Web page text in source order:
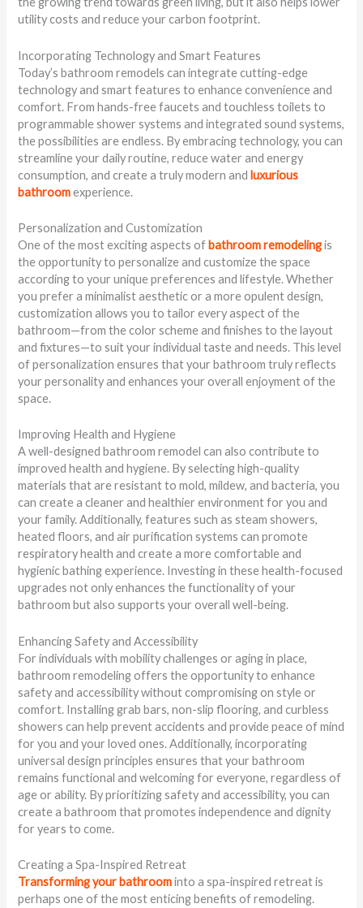
utility costs and reduce your carbon footprint.
Incorporating Technology and Smart Features
Today’s bathroom remodels can integrate cutting-edge
technology and smart features to enhance convenience and
comfort. From hands-free faucets and touchless toilets to
programmable shower systems and integrated sound systems,
the possibilities are endless. By embracing technology, you can
streamline your daily routine, reduce water and energy
consumption, and create a truly modern andluxurious
bathroomexperience.
Personalization and Customization
One of the most exciting aspects ofbathroom remodelingis
the opportunity to personalize and customize the space
according to your unique preferences and lifestyle. Whether
you prefer a minimalist aesthetic or a more opulent design,
customization allows you to tailor every aspect of the
bathroom—from the color scheme and finishes to the layout
and fixtures—to suit your individual taste and needs. This level
of personalization ensures that your bathroom truly reflects
your personality and enhances your overall enjoyment of the
space.
Improving Health and Hygiene
A well-designed bathroom remodel can also contribute to
improved health and hygiene. By selecting high-quality
materials that are resistant to mold, mildew, and bacteria, you
can create a cleaner and healthier environment for you and
your family. Additionally, features such as steam showers,
heated floors, and air purification systems can promote
respiratory health and create a more comfortable and
hygienic bathing experience. Investing in these health-focused
upgrades not only enhances the functionality of your
bathroom but also supports your overall well-being.
Enhancing Safety and Accessibility
For individuals with mobility challenges or aging in place,
bathroom remodeling offers the opportunity to enhance
safety and accessibility without compromising on style or
comfort. Installing grab bars, non-slip flooring, and curbless
showers can help prevent accidents and provide peace of mind
for you and your loved ones. Additionally, incorporating
universal design principles ensures that your bathroom
remains functional and welcoming for everyone, regardless of
age or ability. By prioritizing safety and accessibility, you can
create a bathroom that promotes independence and dignity
for years to come.
Creating a Spa-Inspired Retreat
Transforming your bathroominto a spa-inspired retreat is
perhaps one of the most enticing benefits of remodeling.